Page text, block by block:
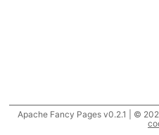
Apache Fancy Pages v0.2.1 | ©